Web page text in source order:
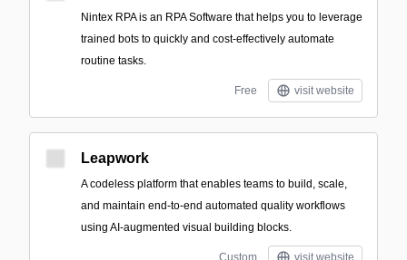
Nintex RPA is an RPA Software that helps you to leverage
trained bots to quickly and cost-effectively automate
routine tasks.
Free visit website
Leapwork
A codeless platform that enables teams to build, scale,
and maintain end-to-end automated quality workflows
using AI-augmented visual building blocks.
Custom visit website